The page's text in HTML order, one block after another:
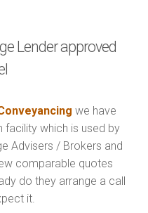
Lender approved
we have
which is used by
Advisers / Brokers and
comparable quotes
do they arrange a call
it.